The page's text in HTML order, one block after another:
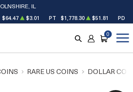
IL
$64.47 $3.01 PT $1,778.30 $51.81 PD
SEARCH
ACCOUNT
CART
0
RARE US COINS DOLLAR